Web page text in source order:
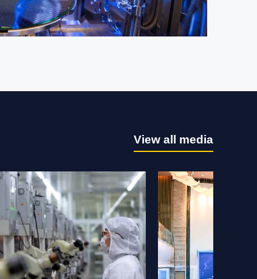
View all media